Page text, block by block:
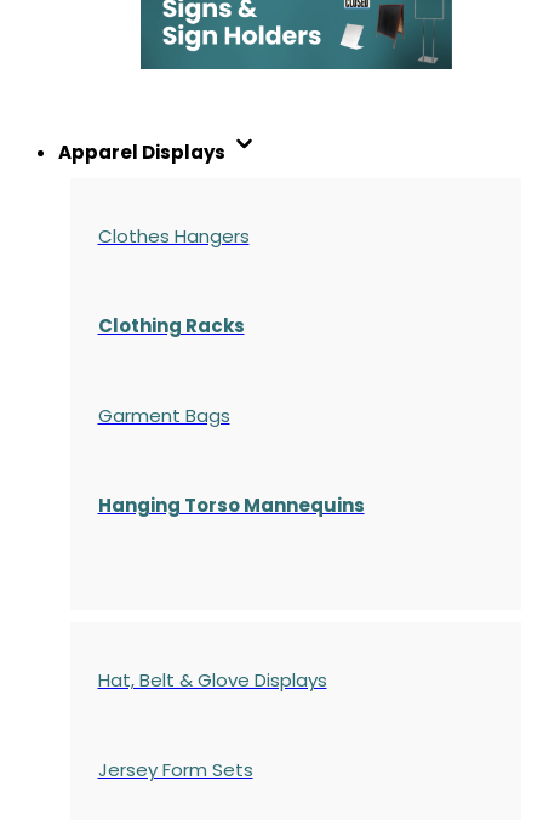
Apparel Displays
Clothes Hangers
Clothing Racks
Garment Bags
Hanging Torso Mannequins
Hat, Belt & Glove Displays
Jersey Form Sets